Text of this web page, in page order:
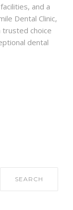
and a
Dental Clinic,
trusted choice
dental
SEARCH